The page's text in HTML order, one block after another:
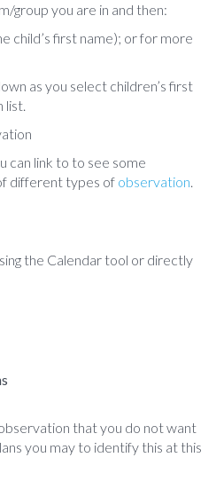
group you are in and then:
child’s first name); or for more
as you select children’s first
list.
can link to to see some
different types of observation.
the Calendar tool or directly
that you do not want
you may to identify this at this